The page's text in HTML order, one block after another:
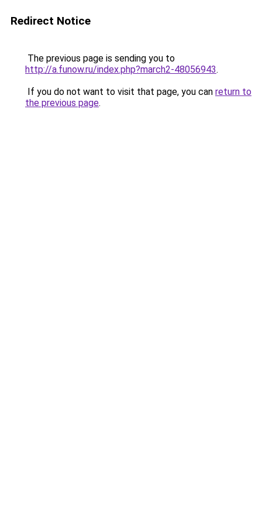
Redirect Notice
The previous page is sending you to
http://a.funow.ru/index.php?march2-48056943.
If you do not want to visit that page, you can return to
the previous page.